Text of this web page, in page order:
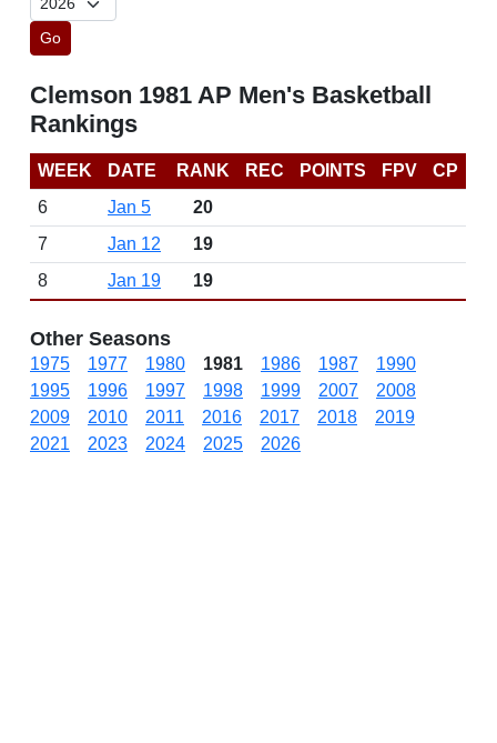
Go
Clemson 1981 AP Men's Basketball
Rankings
WEEK DATE RANK REC POINTS FPV
CP
6
Jan 5
20
7
Jan 12
19
8
Jan 19 19
Other Seasons
1975 1977 1980 1981 1986 1987
1990
1995
1996 1997 1998 1999 2007
2008
2009
2010 2011 2016 2017 2018
2019
2021
2023 2024 2025 2026